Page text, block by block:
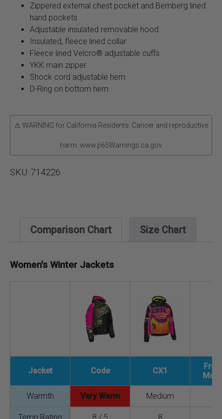
Zippered external chest pocket and Bemberg lined
hand pockets
Adjustable insulated removable hood
Insulated, fleece lined collar
Fleece lined Velcro® adjustable cuffs
YKK main zipper
Shock cord adjustable hem
D-Ring on bottom hem
⚠ WARNING for California Residents: Cancer and reproductive
harm. www.p65Warnings.ca.gov
SKU: 714226
Comparison Chart Size Chart
Women's Winter Jackets
Jacket Code CX1
Warmth Very Warm Medium